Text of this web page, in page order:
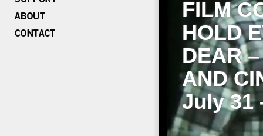
FILM
HOLD
DEAR
AND
July 31